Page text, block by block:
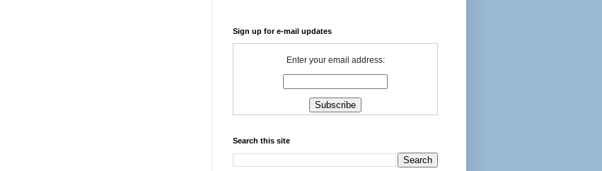
Sign up for e-mail updates
Enter your email address:
Search this site